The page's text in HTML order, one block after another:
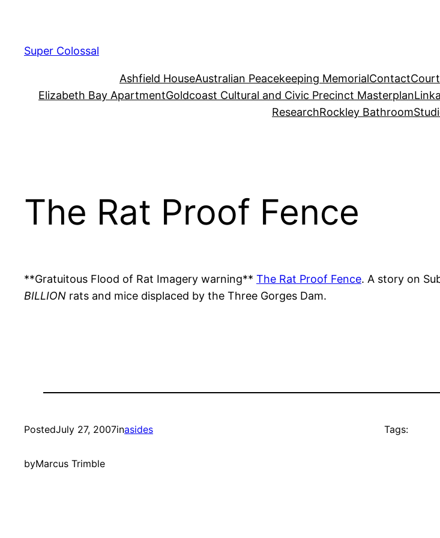
content
Super Colossal
Ashfield HouseAustralian Peacekeeping MemorialContact
Elizabeth Bay ApartmentGoldcoast Cultural and Civic Precinct Masterplan
ResearchRockley Bathroom
The Rat Proof Fence
**Gratuitous Flood of Rat Imagery warning** The Rat Proof Fence. A story on
BILLION rats and mice displaced by the Three Gorges Dam.
PostedJuly 27, 2007inasides
byMarcus Trimble
Tags: